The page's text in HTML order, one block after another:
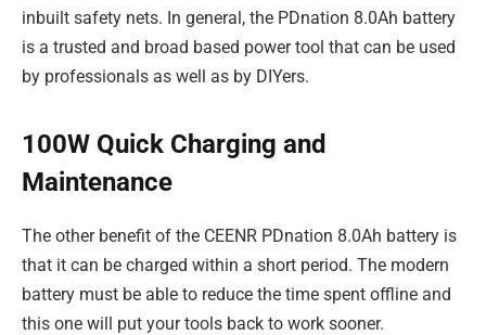
inbuilt safety nets. In general, the PDnation 8.0Ah battery
is a trusted and broad based power tool that can be used
by professionals as well as by DIYers.
100W Quick Charging and
Maintenance
The other benefit of the CEENR PDnation 8.0Ah battery is
that it can be charged within a short period. The modern
battery must be able to reduce the time spent offline and
this one will put your tools back to work sooner.